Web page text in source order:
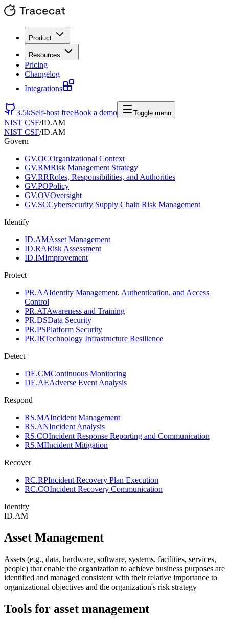
Product
Resources
Pricing
Changelog
Integrations
3.5kSelf-host freeBook a demo Toggle menu
NIST CSF/ID.AM
NIST CSF/ID.AM
Govern
GV.OCOrganizational Context
GV.RMRisk Management Strategy
GV.RRRoles, Responsibilities, and Authorities
GV.POPolicy
GV.OVOversight
GV.SCCybersecurity Supply Chain Risk Management
Identify
ID.AMAsset Management
ID.RARisk Assessment
ID.IMImprovement
Protect
PR.AAIdentity Management, Authentication, and Access
Control
PR.ATAwareness and Training
PR.DSData Security
PR.PSPlatform Security
PR.IRTechnology Infrastructure Resilience
Detect
DE.CMContinuous Monitoring
DE.AEAdverse Event Analysis
Respond
RS.MAIncident Management
RS.ANIncident Analysis
RS.COIncident Response Reporting and Communication
RS.MIIncident Mitigation
Recover
RC.RPIncident Recovery Plan Execution
RC.COIncident Recovery Communication
Identify
ID.AM
Asset Management
Assets (e.g., data, hardware, software, systems, facilities, services,
people) that enable the organization to achieve business purposes are
identified and managed consistent with their relative importance to
organizational objectives and the organization's risk strategy
Tools for asset management